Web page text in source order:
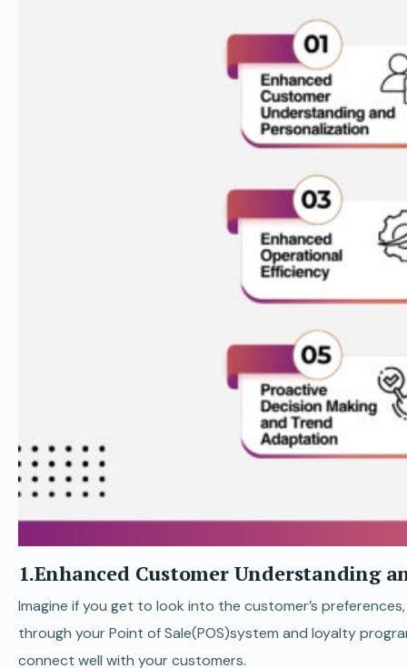
1.Enhanced Customer Understanding
Imagine if you get to look into the customer’s
through your Point of Sale(POS)system and loyalty
connect well with your customers.